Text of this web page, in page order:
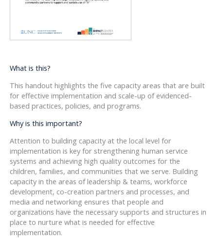
What is this?
This handout highlights the five capacity areas that are built
for effective implementation and scale-up of evidenced-
based practices, policies, and programs.
Why is this important?
Attention to building capacity at the local level for
implementation is key for strengthening human service
systems and achieving high quality outcomes for the
children, families, and communities that we serve. Building
capacity in the areas of leadership & teams, workforce
development, co-creation partners and processes, and
media and networking ensures that people and
organizations have the necessary supports and structures in
place to nurture what is needed for effective
implementation.